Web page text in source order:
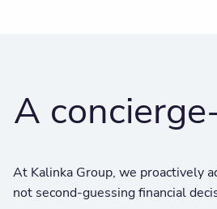
A
At Kalinka Group, we proactively
not second-guessing financial